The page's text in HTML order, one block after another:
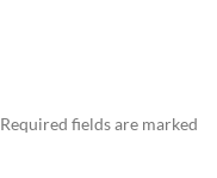
Required fields are marked